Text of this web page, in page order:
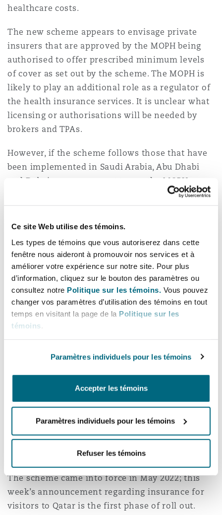
Ce site Web utilise des témoins.
Les types de témoins que vous autoriserez dans cette
fenêtre nous aideront à promouvoir nos services et à
améliorer votre expérience sur notre site. Pour plus
d’information, cliquez sur le bouton des paramètres ou
consultez notre Politique sur les témoins. Vous pouvez
changer vos paramètres d’utilisation des témoins en tout
temps en visitant la page de la Politique sur les
témoins
Paramètres individuels pour les témoins
Accepter les témoins
Paramètres individuels pour les témoins
Refuser les témoins
healthcare costs.
The new scheme appears to envisage private
insurers that are approved by the MOPH being
authorised to offer prescribed minimum levels
of cover as set out by the scheme. The MOPH is
likely to play an additional role as a regulator of
the health insurance services. It is unclear what
licensing or authorisations will be needed by
brokers and TPAs.
However, if the scheme follows those that have
been implemented in Saudi Arabia, Abu Dhabi
and Dubai, one can expect to see the MOPH
requiring all participants in the insurance
market chain to be required to be authorised to
offer health insurance related services in the
This does mean that foreign insurers, brokers or
TPAs, who presently have no presence in Qatar,
will be precluded from participating in the
scheme, unless they set up and obtain the
requisite authorisation from the MOPH. It is not
yet clear whether the registration requirements
which could then impact on the ability of non-
We will need to await the details of the
Implementing Regulations before understanding
how the scheme will operate.
Rollout of the scheme
The scheme came into force in May 2022; this
week’s announcement regarding insurance for
visitors to Qatar is the first phase of roll out.